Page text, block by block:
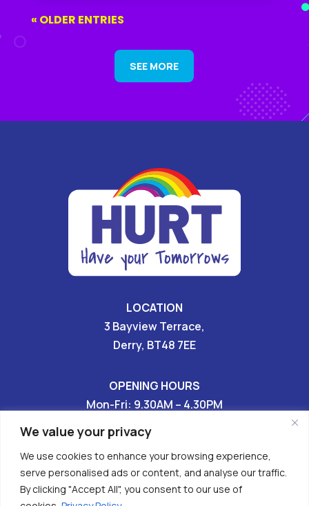
We value your privacy
We use cookies to enhance your browsing experience,
serve personalised ads or content, and analyse our traffic.
By clicking "Accept All", you consent to our use of
« OLDER ENTRIES
SEE MORE
LOCATION
3 Bayview Terrace,
Derry, BT48 7EE
OPENING HOURS
Mon-Fri: 9.30AM – 4.30PM
028 7136 9696
 